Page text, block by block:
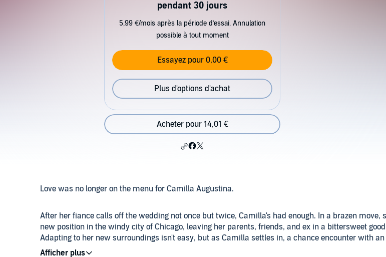
pendant 30 jours
5,99 €/mois après la période d’essai. Annulation
possible à tout moment
Essayez pour 0,00 €
Plus d'options d'achat
Acheter pour 14,01 €
Love was no longer on the menu for Camilla Augustina.
After her fiance calls off the wedding not once but twice, Camilla's had enough. In a brazen move,
new position in the windy city of Chicago, leaving her parents, friends, and ex in a bittersweet
Adapting to her new surroundings isn't easy, but as Camilla settles in, a chance encounter with
playboy throws her off balance and rattles her world. She hadn't expected to be drawn so